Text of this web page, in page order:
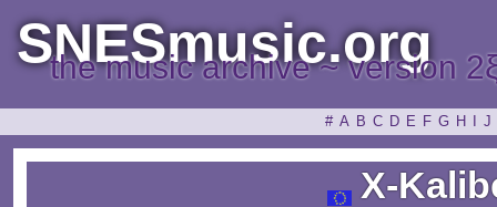
SNESmusic.org
the music archive ~ version
# A B C D E F G H J
X-